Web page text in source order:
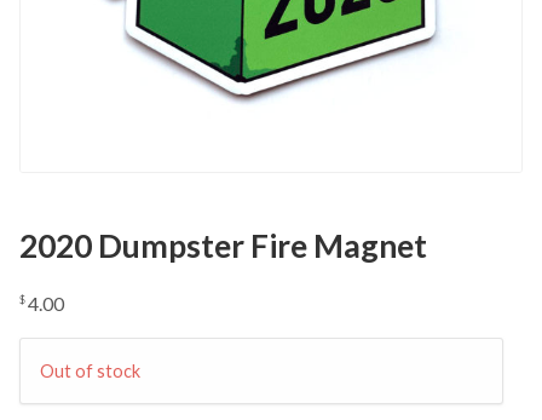
2020 Dumpster Fire Magnet
$4.00
Out of stock